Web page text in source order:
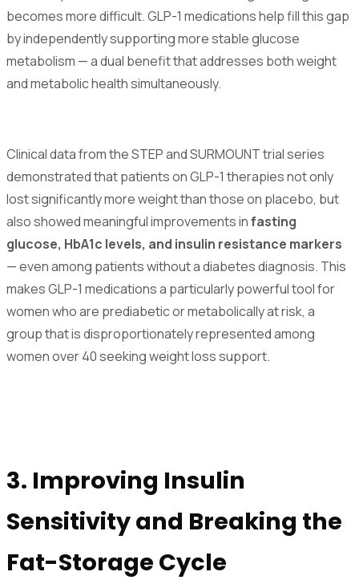
becomes more difficult. GLP-1 medications help fill this gap
by independently supporting more stable glucose
metabolism — a dual benefit that addresses both weight
and metabolic health simultaneously.
Clinical data from the STEP and SURMOUNT trial series
demonstrated that patients on GLP-1 therapies not only
lost significantly more weight than those on placebo, but
also showed meaningful improvements infasting
glucose, HbA1c levels, and insulin resistance markers
— even among patients without a diabetes diagnosis. This
makes GLP-1 medications a particularly powerful tool for
women who are prediabetic or metabolically at risk, a
group that is disproportionately represented among
women over 40 seeking weight loss support.
3. Improving Insulin
Sensitivity and Breaking the
Fat-Storage Cycle